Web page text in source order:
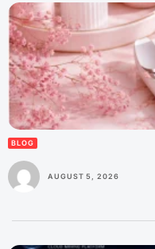
BLOG
AUGUST 5, 2026